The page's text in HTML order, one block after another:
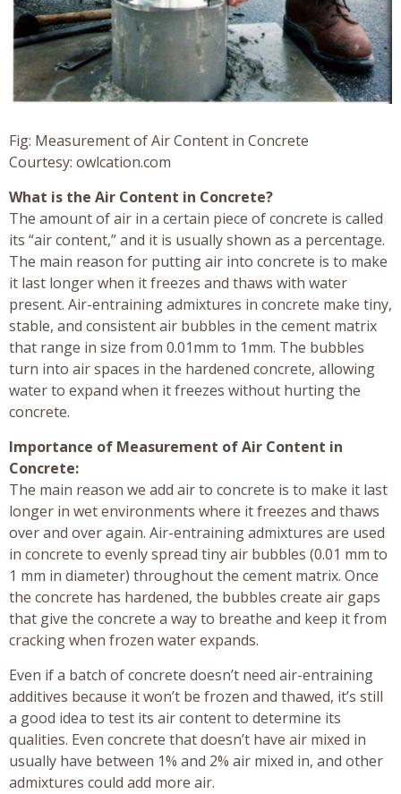
Fig: Measurement of Air Content in Concrete
Courtesy: owlcation.com
What is the Air Content in Concrete?
The amount of air in a certain piece of concrete is called
its “air content,” and it is usually shown as a percentage.
The main reason for putting air into concrete is to make
it last longer when it freezes and thaws with water
present. Air-entraining admixtures in concrete make tiny,
stable, and consistent air bubbles in the cement matrix
that range in size from 0.01mm to 1mm. The bubbles
turn into air spaces in the hardened concrete, allowing
water to expand when it freezes without hurting the
concrete.
Importance of Measurement of Air Content in
Concrete:
The main reason we add air to concrete is to make it last
longer in wet environments where it freezes and thaws
over and over again. Air-entraining admixtures are used
in concrete to evenly spread tiny air bubbles (0.01 mm to
1 mm in diameter) throughout the cement matrix. Once
the concrete has hardened, the bubbles create air gaps
that give the concrete a way to breathe and keep it from
cracking when frozen water expands.
Even if a batch of concrete doesn’t need air-entraining
additives because it won’t be frozen and thawed, it’s still
a good idea to test its air content to determine its
qualities. Even concrete that doesn’t have air mixed in
usually have between 1% and 2% air mixed in, and other
admixtures could add more air.